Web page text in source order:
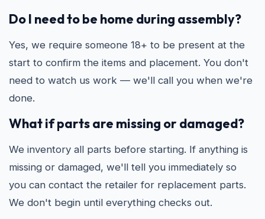
Do I need to be home during assembly?
Yes, we require someone 18+ to be present at the
start to confirm the items and placement. You don't
need to watch us work — we'll call you when we're
done.
What if parts are missing or damaged?
We inventory all parts before starting. If anything is
missing or damaged, we'll tell you immediately so
you can contact the retailer for replacement parts.
We don't begin until everything checks out.